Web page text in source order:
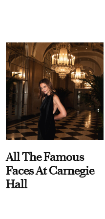
All The Famous
Faces At Carnegie
Hall